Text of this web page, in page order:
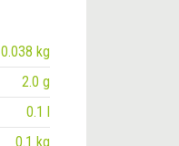
0.038 kg
2.0 g
0.1 l
0.1 kg